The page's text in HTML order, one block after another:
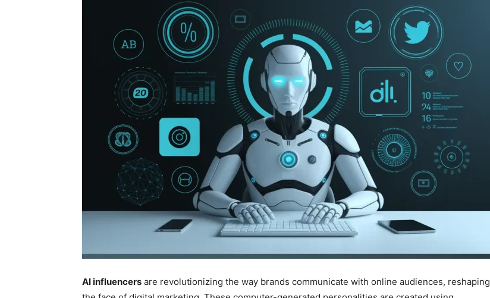
AI influencers are revolutionizing the way brands communicate with online audiences, reshaping